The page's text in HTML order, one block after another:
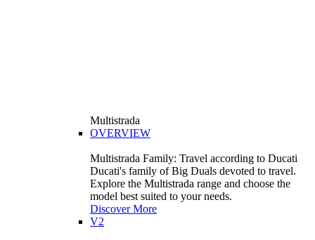
Multistrada
OVERVIEW
Multistrada Family: Travel according to Ducati
Ducati's family of Big Duals devoted to travel.
Explore the Multistrada range and choose the
model best suited to your needs.
Discover More
V2